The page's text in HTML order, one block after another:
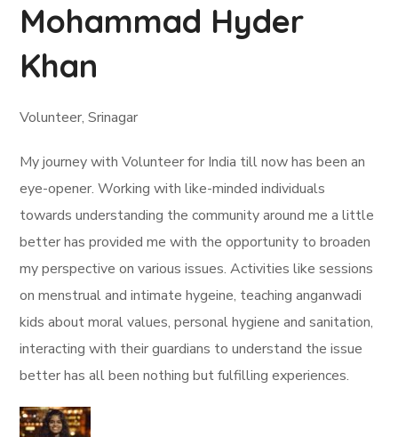
Mohammad Hyder
Khan
Volunteer, Srinagar
My journey with Volunteer for India till now has been an
eye-opener. Working with like-minded individuals
towards understanding the community around me a little
better has provided me with the opportunity to broaden
my perspective on various issues. Activities like sessions
on menstrual and intimate hygeine, teaching anganwadi
kids about moral values, personal hygiene and sanitation,
interacting with their guardians to understand the issue
better has all been nothing but fulfilling experiences.